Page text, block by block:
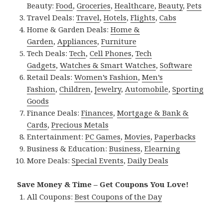
Beauty:Food,Groceries,Healthcare,Beauty,Pets
Travel Deals:Travel,Hotels,Flights,Cabs
Home & Garden Deals:Home &
Garden,Appliances,Furniture
Tech Deals:Tech,Cell Phones,Tech
Gadgets,Watches & Smart Watches,Software
Retail Deals:Women’s Fashion,Men’s
Fashion,Children,Jewelry,Automobile,Sporting
Goods
Finance Deals:Finances,Mortgage & Bank &
Cards,Precious Metals
Entertainment:PC Games,Movies,Paperbacks
Business & Education:Business,Elearning
More Deals:Special Events,Daily Deals
Save Money & Time – Get Coupons You Love!
All Coupons:Best Coupons of the Day